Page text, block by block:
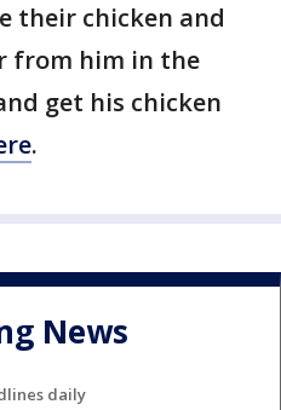
their chicken and
from him in the
get his chicken
.
News
daily